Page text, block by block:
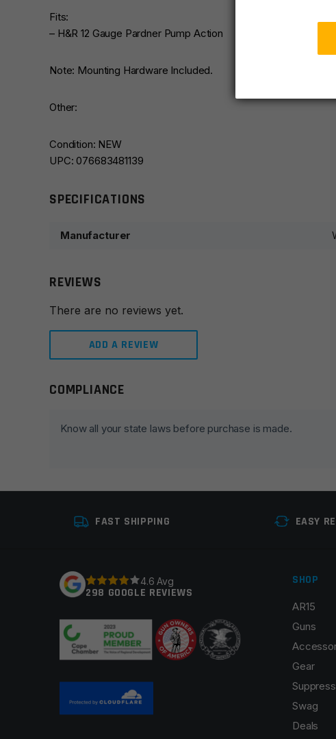
Fits:
– H&R 12 Gauge Pardner Pump Action
Note: Mounting Hardware Included.
Other:
Condition: NEW
UPC: 076683481139
SPECIFICATIONS
Manufacturer
REVIEWS
There are no reviews yet.
ADD A REVIEW
Leave a review
Name*
Save my name, email, and website in this browser for the
COMPLIANCE
Know all your state laws before purchase is made.
FAST SHIPPING EASY
4.6 Avg
298 GOOGLE REVIEWS
SHOP
AR15
Guns
Gear
Swag
Deals